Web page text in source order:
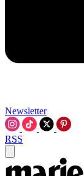
Newsletter
RSS